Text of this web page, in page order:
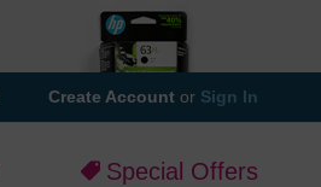
Create Account or Sign In
Special Offers